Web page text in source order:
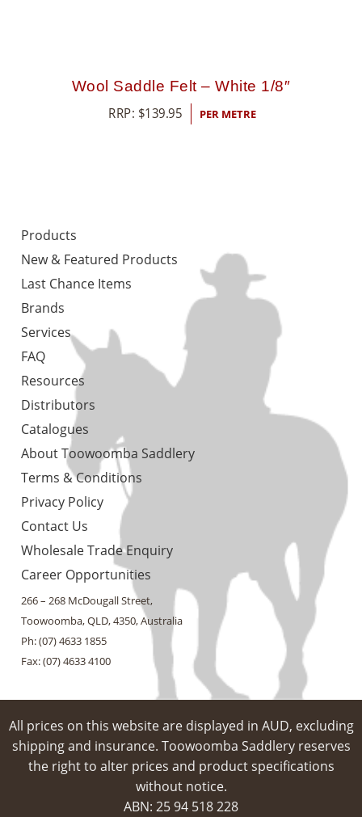
Wool Saddle Felt – White 1/8″
RRP: $139.95 PER METRE
Products
New & Featured Products
Last Chance Items
Brands
Services
FAQ
Resources
Distributors
Catalogues
About Toowoomba Saddlery
Terms & Conditions
Privacy Policy
Contact Us
Wholesale Trade Enquiry
Career Opportunities
266 – 268 McDougall Street,
Toowoomba, QLD, 4350, Australia
Ph: (07) 4633 1855
Fax: (07) 4633 4100
All prices on this website are displayed in AUD, excluding
shipping and insurance. Toowoomba Saddlery reserves
the right to alter prices and product specifications
without notice.
ABN: 25 94​ 518 228